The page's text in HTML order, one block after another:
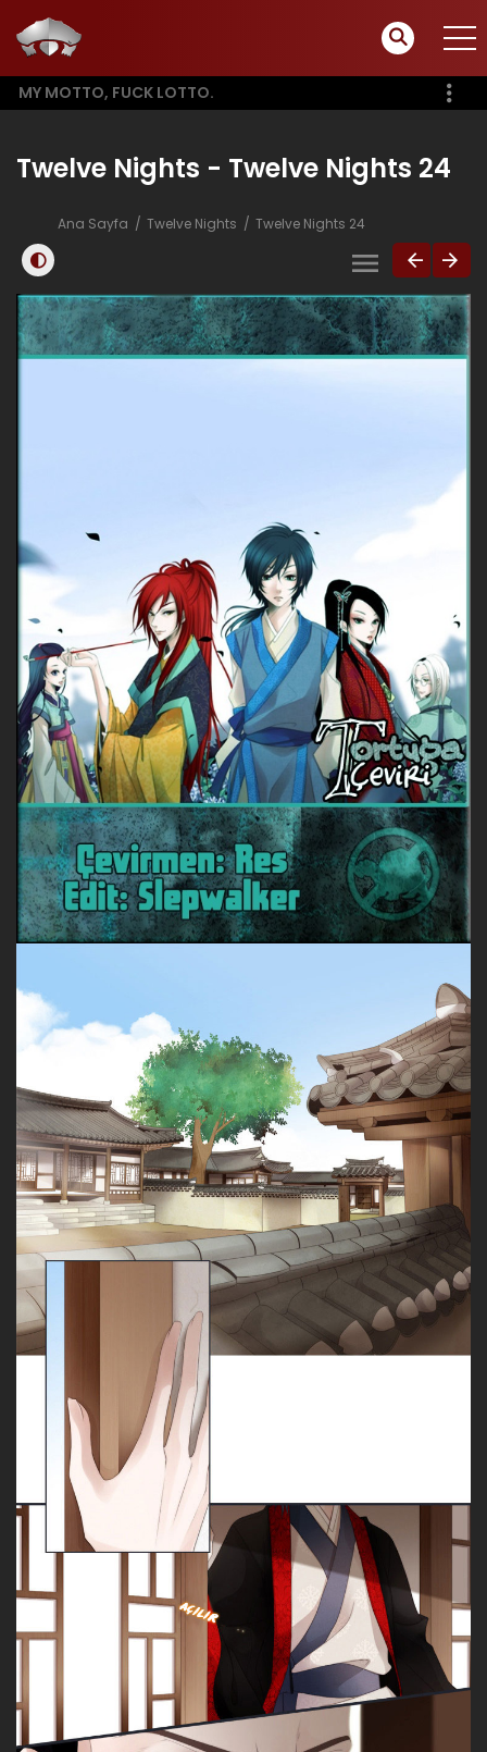
MY MOTTO, FUCK LOTTO.
Twelve Nights - Twelve Nights 24
Ana Sayfa Twelve Nights Twelve Nights 24